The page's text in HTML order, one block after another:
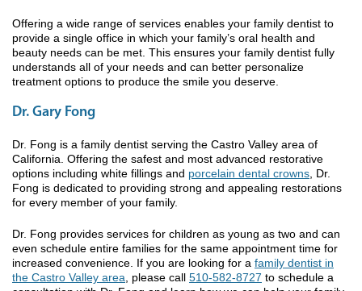
Offering a wide range of services enables your family dentist to
provide a single office in which your family’s oral health and
beauty needs can be met. This ensures your family dentist fully
understands all of your needs and can better personalize
treatment options to produce the smile you deserve.
Dr. Gary Fong
Dr. Fong is a family dentist serving the Castro Valley area of
California. Offering the safest and most advanced restorative
options including white fillings and porcelain dental crowns, Dr.
Fong is dedicated to providing strong and appealing restorations
for every member of your family.
Dr. Fong provides services for children as young as two and can
even schedule entire families for the same appointment time for
increased convenience. If you are looking for a family dentist in
the Castro Valley area, please call 510-582-8727 to schedule a